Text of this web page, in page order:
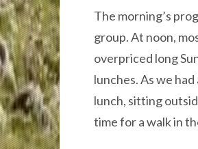
The morning’s
group. At noon,
overpriced long
lunches. As we
lunch, sitting
time for a walk in